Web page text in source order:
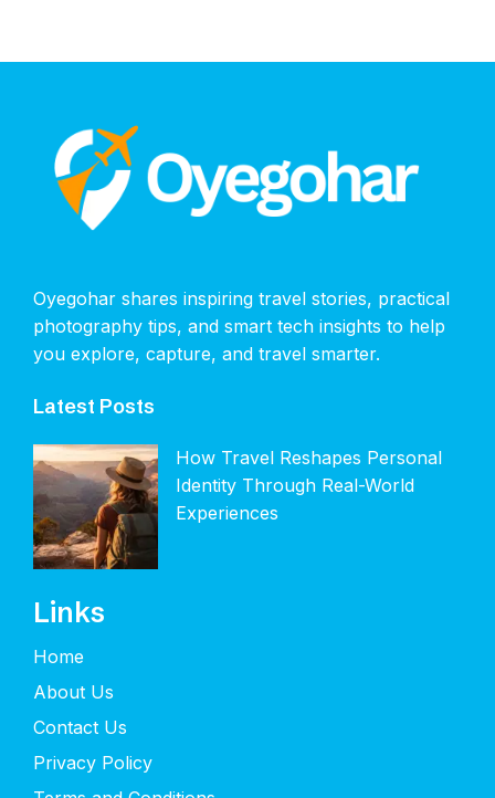
Oyegohar shares inspiring travel stories, practical
photography tips, and smart tech insights to help
you explore, capture, and travel smarter.
Latest Posts
How Travel Reshapes Personal
Identity Through Real-World
Experiences
Links
Home
About Us
Contact Us
Privacy Policy